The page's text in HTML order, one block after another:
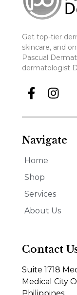
Get top-tier
skincare, and
Pascual
dermatologist
Navigate
Home
Shop
Services
About Us
Contact
Suite 1718
Medical City